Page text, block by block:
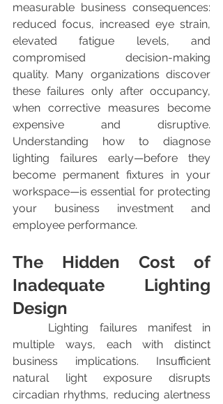
measurable business consequences:
reduced focus, increased eye strain,
elevated fatigue levels, and
compromised decision-making
quality. Many organizations discover
these failures only after occupancy,
when corrective measures become
expensive and disruptive.
Understanding how to diagnose
lighting failures early—before they
become permanent fixtures in your
workspace—is essential for protecting
your business investment and
employee performance.
The Hidden Cost of
Inadequate Lighting
Design
multiple ways, each with distinct
business implications. Insufficient
natural light exposure disrupts
circadian rhythms, reducing alertness